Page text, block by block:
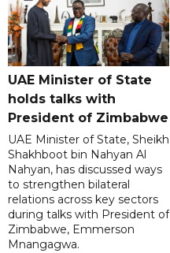
UAE Minister of State
holds talks with
President of Zimbabwe
UAE Minister of State, Sheikh
Shakhboot bin Nahyan Al
Nahyan, has discussed ways
to strengthen bilateral
relations across key sectors
during talks with President of
Zimbabwe, Emmerson
Mnangagwa.